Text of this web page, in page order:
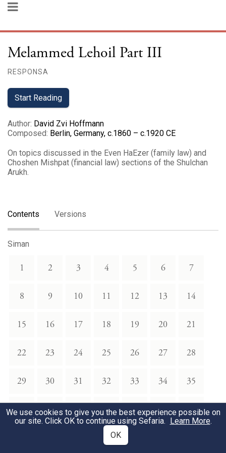
Melammed Lehoil Part III
RESPONSA
Start Reading
Author: David Zvi Hoffmann
Composed: Berlin, Germany, c.1860 – c.1920 CE
On topics discussed in the Even HaEzer (family law) and
Choshen Mishpat (financial law) sections of the Shulchan
Arukh.
Contents Versions
Siman
1 2 3 4 5 6 7
8 9 10 11 12 13 14
15 16 17 18 19 20 21
22 23 24 25 26 27 28
29 30 31 32 33 34 35
36 37 38 39 40 41 42
46
We use cookies to give you the best experience possible on
our site. Click OK to continue using Sefaria. Learn More.
OK